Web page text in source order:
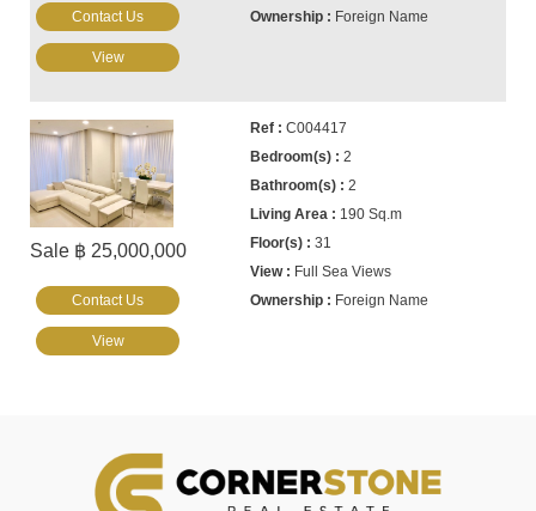
Foreign Name
Contact Us
View
Sale ฿ 25,000,000
C004417
2
2
190 Sq.m
31
Full Sea Views
Foreign Name
Contact Us
View